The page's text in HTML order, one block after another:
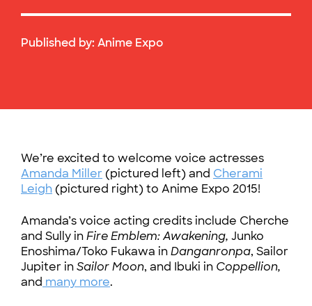
Published by: Anime Expo
We’re excited to welcome voice actresses
Amanda Miller (pictured left) and Cherami
Leigh (pictured right) to Anime Expo 2015!
Amanda’s voice acting credits include Cherche
and Sully inFire Emblem: Awakening, Junko
Enoshima/Toko Fukawa inDanganronpa, Sailor
Jupiter inSailor Moon, and Ibuki in Coppellion,
and many more.